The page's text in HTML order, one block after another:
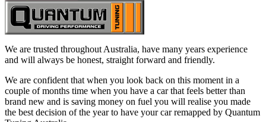
We are trusted throughout Australia, have many years experience
and will always be honest, straight forward and friendly.
We are confident that when you look back on this moment in a
couple of months time when you have a car that feels better than
brand new and is saving money on fuel you will realise you made
the best decision of the year to have your car remapped by Quantum